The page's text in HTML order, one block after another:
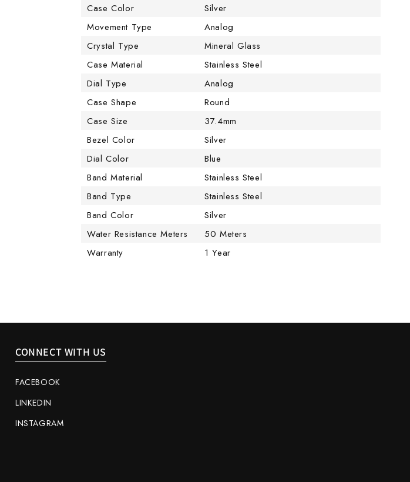
Case Color
Silver
Movement Type
Analog
Crystal Type
Mineral Glass
Case Material
Stainless Steel
Dial Type
Analog
Case Shape
Round
Case Size
37.4mm
Bezel Color
Silver
Dial Color
Blue
Band Material
Stainless Steel
Band Type
Stainless Steel
Band Color
Silver
Water Resistance Meters
50 Meters
Warranty
1 Year
CONNECT WITH US
FACEBOOK
LINKEDIN
INSTAGRAM